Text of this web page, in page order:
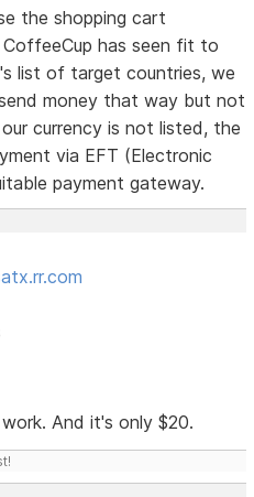
the shopping cart
has seen fit to
list of target countries, we
money that way but not
currency is not listed, the
via EFT (Electronic
payment gateway.
And it's only $20.